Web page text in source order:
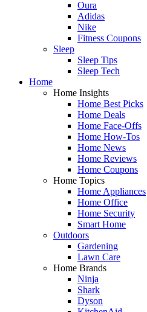
Oura
Adidas
Nike
Fitness Coupons
Sleep
Sleep Tips
Sleep Tech
Home
Home Insights
Home Best Picks
Home Deals
Home Face-Offs
Home How-Tos
Home News
Home Reviews
Home Coupons
Home Topics
Home Appliances
Home Office
Home Security
Smart Home
Outdoors
Gardening
Lawn Care
Home Brands
Ninja
Shark
Dyson